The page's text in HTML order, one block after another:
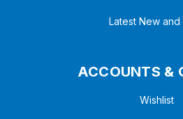
Latest New and
ACCOUNTS &
Wishlist